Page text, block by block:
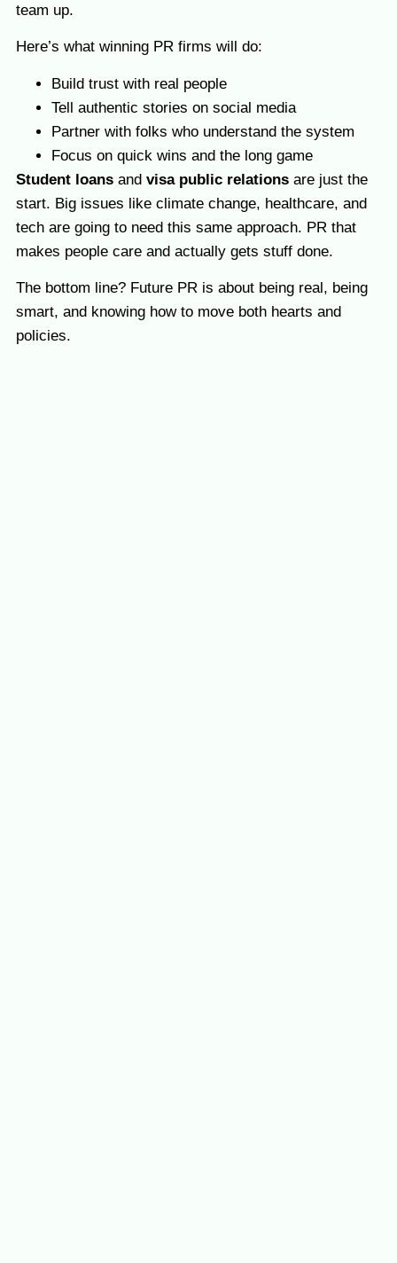
team up.
Here’s what winning PR firms will do:
Build trust with real people
Tell authentic stories on social media
Partner with folks who understand the system
Focus on quick wins and the long game
Student loans and visa public relations are just the
start. Big issues like climate change, healthcare, and
tech are going to need this same approach. PR that
makes people care and actually gets stuff done.
The bottom line? Future PR is about being real, being
smart, and knowing how to move both hearts and
policies.